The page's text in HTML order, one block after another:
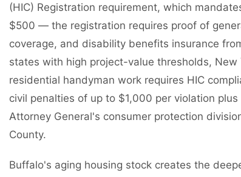
(HIC) Registration requirement, which
$500 — the registration requires proof of
coverage, and disability benefits insurance
states with high project-value thresholds,
residential handyman work requires HIC
civil penalties of up to $1,000 per violation
Attorney General's consumer protection
County.
Buffalo's aging housing stock creates the